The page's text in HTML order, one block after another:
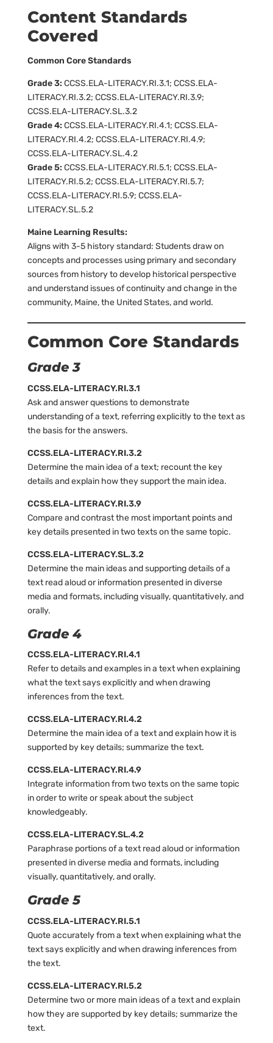
Content Standards
Covered
Common Core Standards
Grade 3: CCSS.ELA-LITERACY.RI.3.1; CCSS.ELA-
LITERACY.RI.3.2; CCSS.ELA-LITERACY.RI.3.9;
CCSS.ELA-LITERACY.SL.3.2
Grade 4: CCSS.ELA-LITERACY.RI.4.1; CCSS.ELA-
LITERACY.RI.4.2; CCSS.ELA-LITERACY.RI.4.9;
CCSS.ELA-LITERACY.SL.4.2
Grade 5: CCSS.ELA-LITERACY.RI.5.1; CCSS.ELA-
LITERACY.RI.5.2; CCSS.ELA-LITERACY.RI.5.7;
CCSS.ELA-LITERACY.RI.5.9; CCSS.ELA-
LITERACY.SL.5.2
Maine Learning Results:
Aligns with 3-5 history standard: Students draw on
concepts and processes using primary and secondary
sources from history to develop historical perspective
and understand issues of continuity and change in the
community, Maine, the United States, and world.
Common Core Standards
Grade 3
CCSS.ELA-LITERACY.RI.3.1
Ask and answer questions to demonstrate
understanding of a text, referring explicitly to the text as
the basis for the answers.
CCSS.ELA-LITERACY.RI.3.2
Determine the main idea of a text; recount the key
details and explain how they support the main idea.
CCSS.ELA-LITERACY.RI.3.9
Compare and contrast the most important points and
key details presented in two texts on the same topic.
CCSS.ELA-LITERACY.SL.3.2
Determine the main ideas and supporting details of a
text read aloud or information presented in diverse
media and formats, including visually, quantitatively, and
orally.
Grade 4
CCSS.ELA-LITERACY.RI.4.1
Refer to details and examples in a text when explaining
what the text says explicitly and when drawing
inferences from the text.
CCSS.ELA-LITERACY.RI.4.2
Determine the main idea of a text and explain how it is
supported by key details; summarize the text.
CCSS.ELA-LITERACY.RI.4.9
Integrate information from two texts on the same topic
in order to write or speak about the subject
knowledgeably.
CCSS.ELA-LITERACY.SL.4.2
Paraphrase portions of a text read aloud or information
presented in diverse media and formats, including
visually, quantitatively, and orally.
Grade 5
CCSS.ELA-LITERACY.RI.5.1
Quote accurately from a text when explaining what the
text says explicitly and when drawing inferences from
the text.
CCSS.ELA-LITERACY.RI.5.2
Determine two or more main ideas of a text and explain
how they are supported by key details; summarize the
text.